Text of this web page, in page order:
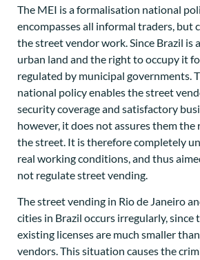
The MEI is a formalisation national
encompasses all informal traders, but
the street vendor work. Since Brazil is
urban land and the right to occupy it
regulated by municipal governments.
national policy enables the street
security coverage and satisfactory
however, it does not assures them
the street. It is therefore completely
real working conditions, and thus
not regulate street vending.
The street vending in Rio de Janeiro
cities in Brazil occurs irregularly, since
existing licenses are much smaller
vendors. This situation causes the